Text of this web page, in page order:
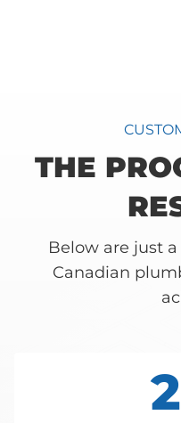
THE
Below are just
Canadian